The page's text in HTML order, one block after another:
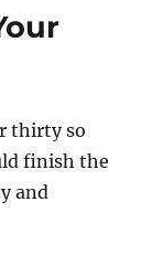
thirty so
finish the
and